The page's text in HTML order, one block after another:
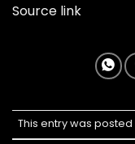
Source link
This entry was posted